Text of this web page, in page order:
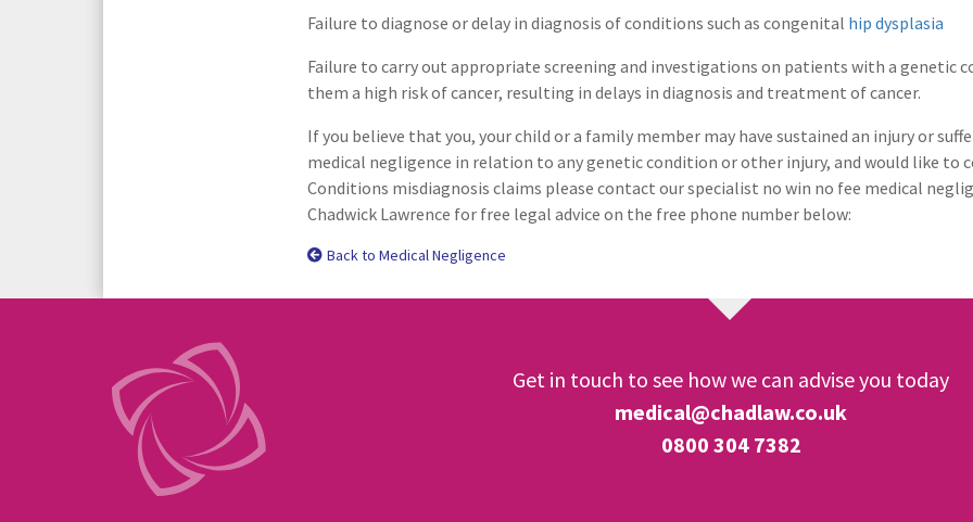
Orthopaedics &
Respiratory Disorders
Surgery
Vascular Conditions &
Failure to diagnose or delay in diagnosis of conditions such as congenital hip dysplasia
Failure to carry out appropriate screening and investigations on patients with a genetic
them a high risk of cancer, resulting in delays in diagnosis and treatment of cancer.
If you believe that you, your child or a family member may have sustained an injury or
medical negligence in relation to any genetic condition or other injury, and would like to
Conditions misdiagnosis claims please contact our specialist no win no fee medical
Chadwick Lawrence for free legal advice on the free phone number below:
Back to Medical Negligence
Get in touch to see how we can advise you today
medical@chadlaw.co.uk
0800 304 7382